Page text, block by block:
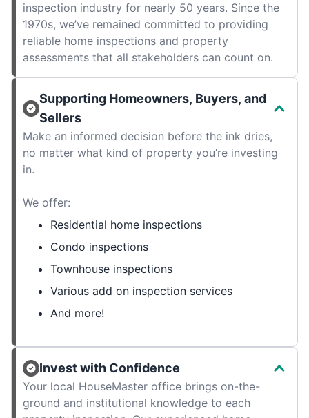
inspection industry for nearly 50 years. Since the
1970s, we’ve remained committed to providing
reliable home inspections and property
assessments that all stakeholders can count on.
Supporting Homeowners, Buyers, and
Sellers
Make an informed decision before the ink dries,
no matter what kind of property you’re investing
in.
We offer:
Residential home inspections
Condo inspections
Townhouse inspections
Various add on inspection services
And more!
Invest with Confidence
Your local HouseMaster office brings on-the-
ground and institutional knowledge to each